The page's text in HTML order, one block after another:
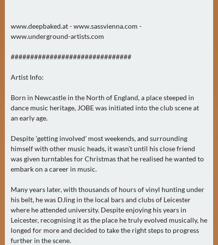
Ä
C
S
T
R
S
A
S
T
A
(
0
)
A
www.deepbaked.at - www.sassvienna.com -
www.underground-artists.com
###############################
Artist Info:
Born in Newcastle in the North of England, a place steeped in
dance music heritage, JOBE was initiated into the club scene at
an early age.
Despite 'getting involved' most weekends, and surrounding
himself with other music heads, it wasn’t until his close friend
was given turntables for Christmas that he realised he wanted to
embark on a career in music.
Many years later, with thousands of hours of vinyl hunting under
his belt, he was DJing in the local bars and clubs of Leicester
where he attended university. Despite enjoying his years in
Leicester, recognising it as the place he truly evolved musically, he
longed for more and decided to take the right steps to progress
further in the scene.